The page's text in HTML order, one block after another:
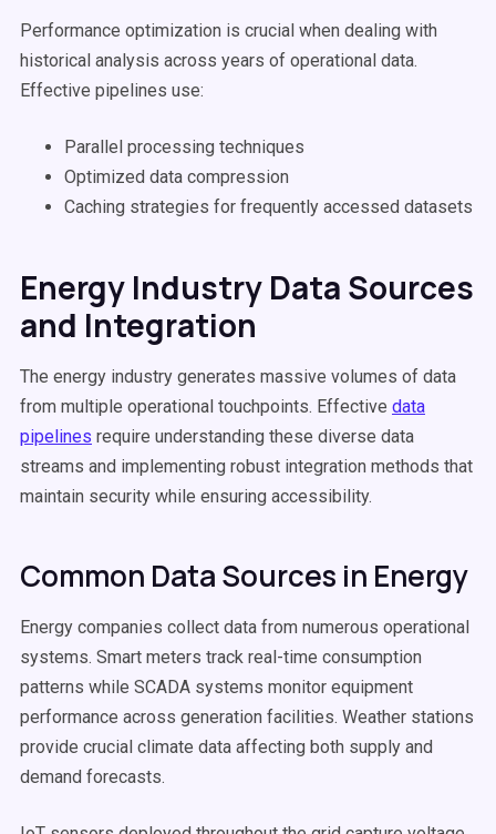
Performance optimization is crucial when dealing with
historical analysis across years of operational data.
Effective pipelines use:
Parallel processing techniques
Optimized data compression
Caching strategies for frequently accessed datasets
Energy Industry Data Sources
and Integration
The energy industry generates massive volumes of data
from multiple operational touchpoints. Effective data
pipelines require understanding these diverse data
streams and implementing robust integration methods that
maintain security while ensuring accessibility.
Common Data Sources in Energy
Energy companies collect data from numerous operational
systems. Smart meters track real-time consumption
patterns while SCADA systems monitor equipment
performance across generation facilities. Weather stations
provide crucial climate data affecting both supply and
demand forecasts.